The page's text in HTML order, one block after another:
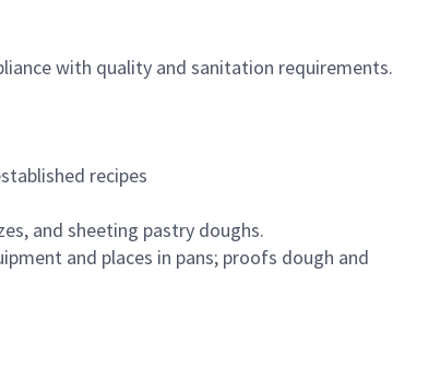
with quality and sanitation requirements.
recipes
and sheeting pastry doughs.
and places in pans; proofs dough and